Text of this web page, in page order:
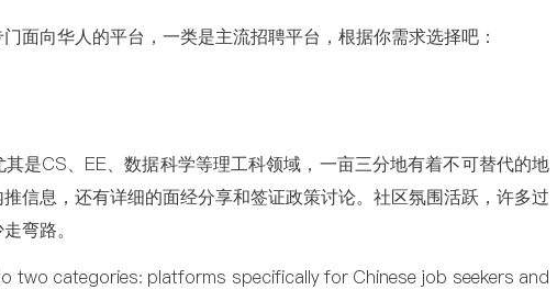
面向华人的平台，一类是主流招聘平台，根据你需求选择吧：
是CS、EE、数据科学等理工科领域，一亩三分地有着不可替代的地
信息，还有详细的面经分享和签证政策讨论。社区氛围活跃，许多过
弯路。
two categories: platforms specifically for Chinese job seekers and